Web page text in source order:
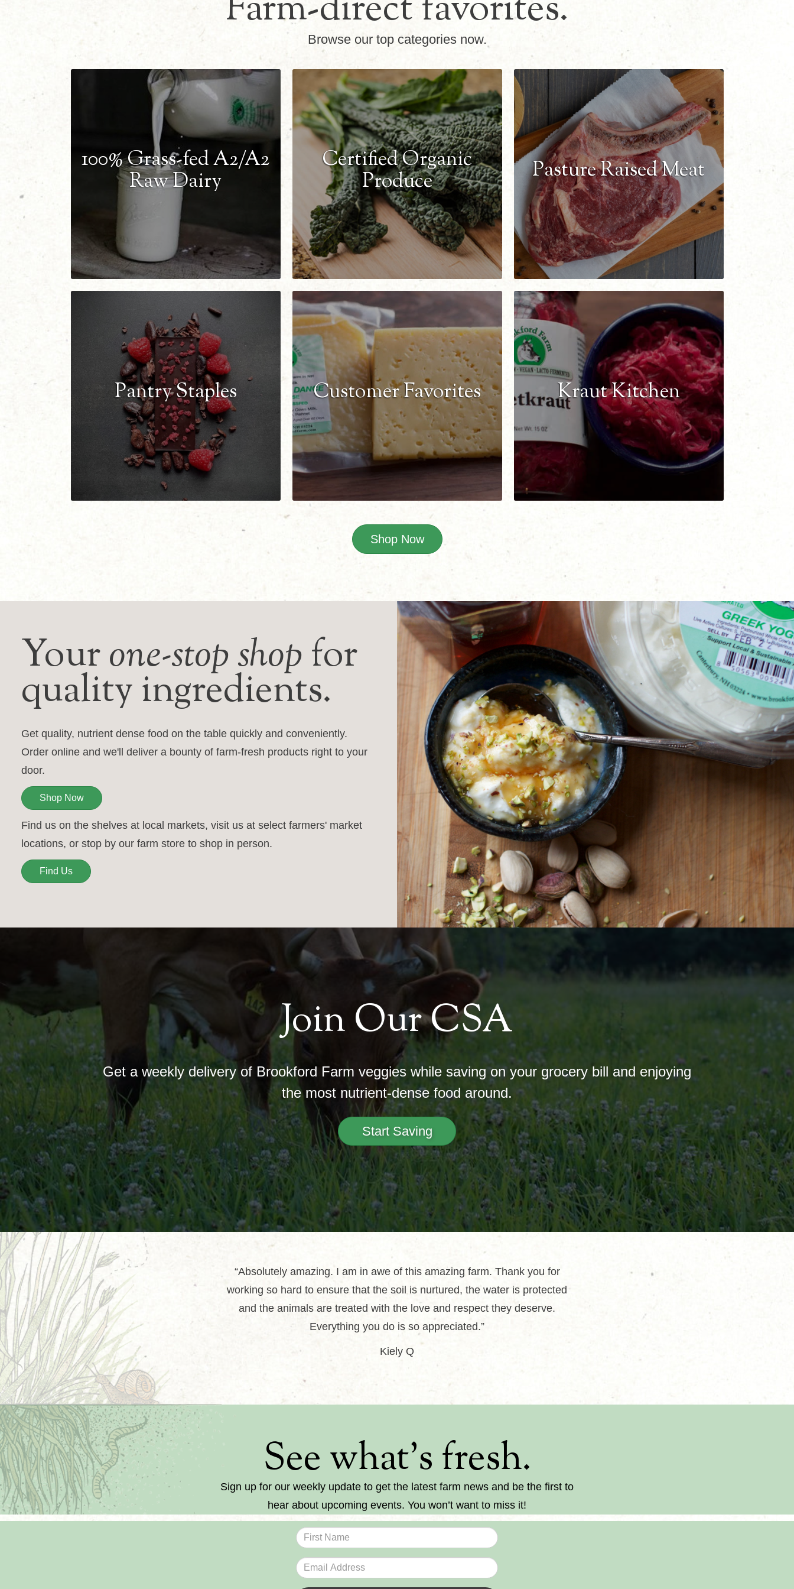
Browse our top categories now.
100% Grass-fed A2/A2
Raw Dairy
Certified Organic
Produce Pasture Raised Meat
Pantry Staples Customer Favorites Kraut Kitchen
Shop Now
Yourone-stop shopfor
quality ingredients.
Get quality, nutrient dense food on the table quickly and conveniently.
Order online and we'll deliver a bounty of farm-fresh products right to your
door.
Shop Now
Find us on the shelves at local markets, visit us at select farmers' market
locations, or stop by our farm store to shop in person.
Find Us
Join Our CSA
Get a weekly delivery of Brookford Farm veggies while saving on your grocery bill and enjoying
the most nutrient-dense food around.
Start Saving
“Absolutely amazing. I am in awe of this amazing farm. Thank you for
working so hard to ensure that the soil is nurtured, the water is protected
and the animals are treated with the love and respect they deserve.
Everything you do is so appreciated.”
Kiely Q
See what’s fresh.
Sign up for our weekly update to get the latest farm news and be the first to
hear about upcoming events. You won’t want to miss it!